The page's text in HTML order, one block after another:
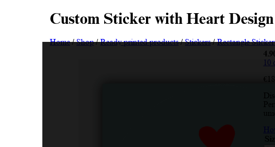
Custom Sticker with Heart
Home/Shop/Ready printed products/Stickers/Rectangle
10
€